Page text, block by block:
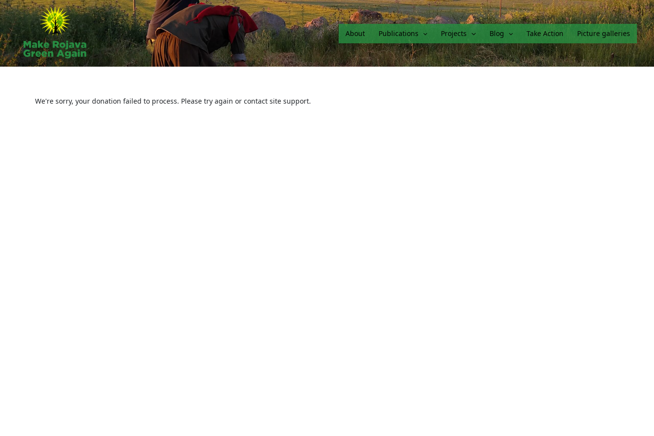
Skip
to
content
About
Publications Projects Blog Take Action Picture galleries
We're sorry, your donation failed to process. Please try again or contact site support.